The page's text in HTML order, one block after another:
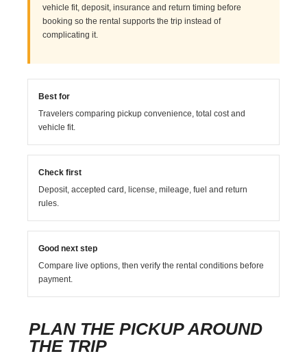
vehicle fit, deposit, insurance and return timing before
booking so the rental supports the trip instead of
complicating it.
Best for
Travelers comparing pickup convenience, total cost and
vehicle fit.
Check first
Deposit, accepted card, license, mileage, fuel and return
rules.
Good next step
Compare live options, then verify the rental conditions before
payment.
PLAN THE PICKUP AROUND
THE TRIP